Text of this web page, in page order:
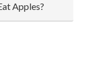
Apples?